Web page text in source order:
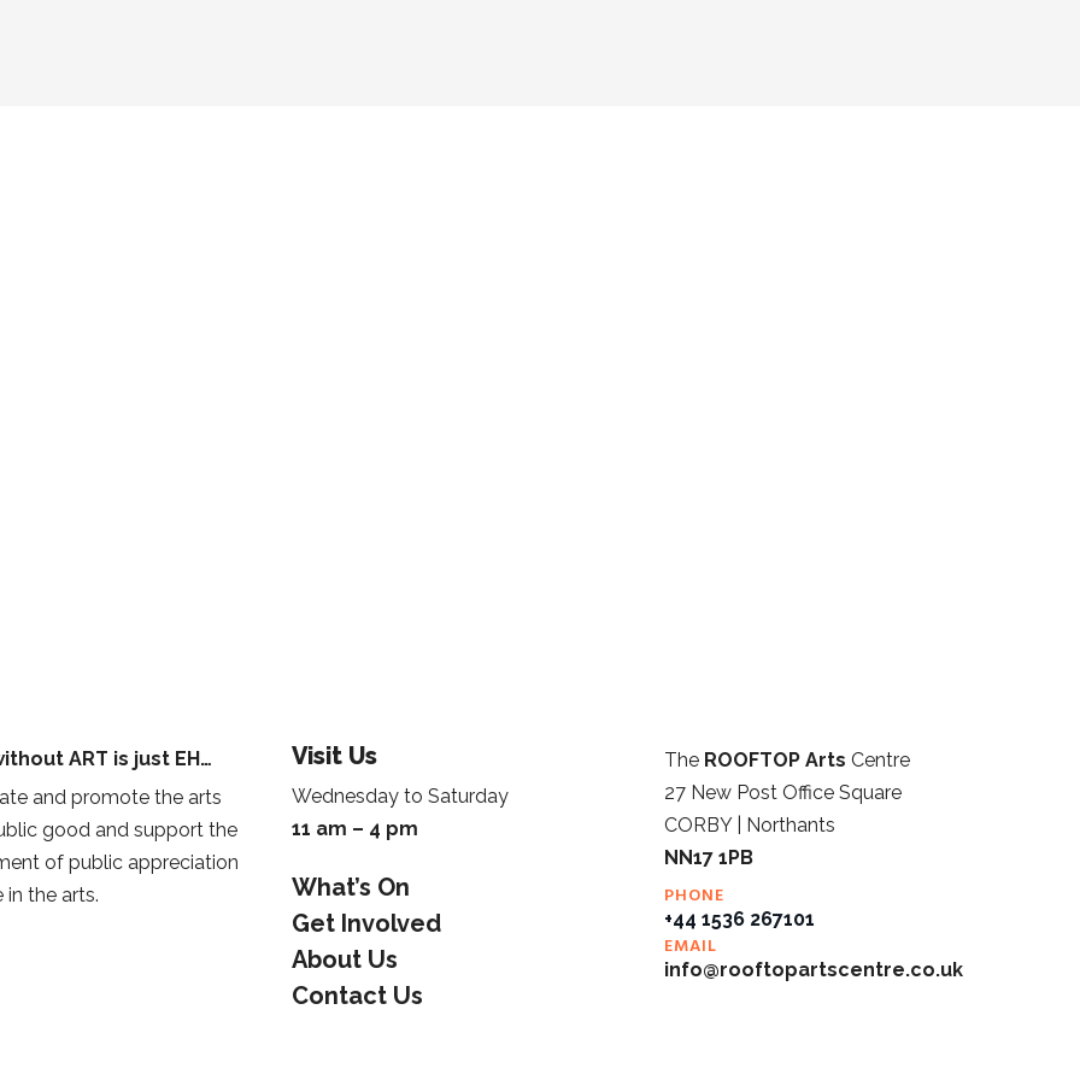
ART is just EH…
and promote the arts
good and support the
of public appreciation
in the arts.
Visit Us
Wednesday to Saturday
11 am – 4 pm
What’s On
Get Involved
About Us
Contact Us
The ROOFTOP Arts Centre
27 New Post Office Square
CORBY | Northants
NN17 1PB
PHONE
+44 1536 267101
EMAIL
info@rooftopartscentre.co.uk